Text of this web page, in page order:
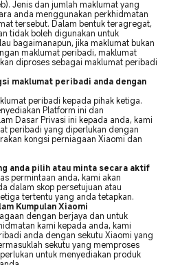
Jenis dan jumlah maklumat yang
anda menggunakan perkhidmatan
tersebut. Dalam bentuk teragregat,
tidak boleh digunakan untuk
bagaimanapun, jika maklumat bukan
maklumat peribadi, maklumat
diproses sebagai maklumat peribadi
maklumat peribadi anda dengan
peribadi kepada pihak ketiga.
Platform ini dan
Dasar Privasi ini kepada anda, kami
peribadi yang diperlukan dengan
kongsi perniagaan Xiaomi dan
anda pilih atau minta secara aktif
permintaan anda, kami akan
dalam skop persetujuan atau
tertentu yang anda tetapkan.
Kumpulan Xiaomi
dengan berjaya dan untuk
kami kepada anda, kami
anda dengan sekutu Xiaomi yang
sekutu yang memproses
untuk menyediakan produk